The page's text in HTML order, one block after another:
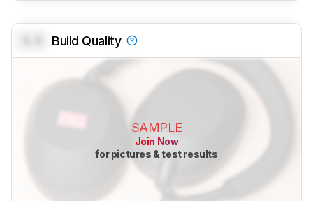
Build Quality
SAMPLE
Join Now
for pictures & test results